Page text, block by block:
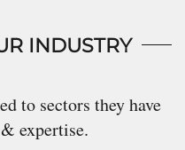
INDUSTRY
to sectors they have
expertise.